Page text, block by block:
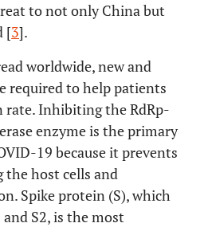
to not only China but
[3].
worldwide, new and
required to help patients
Inhibiting the RdRp-
enzyme is the primary
19 because it prevents
host cells and
Spike protein (S), which
S2, is the most